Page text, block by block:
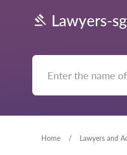
Lawyers-
Home Lawyers and